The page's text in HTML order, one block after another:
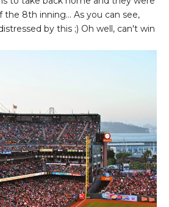
the 8th inning... As you can see,
by this ;) Oh well, can't win